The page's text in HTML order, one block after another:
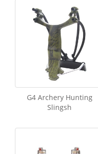
G4 Archery Hunting
Slingsh